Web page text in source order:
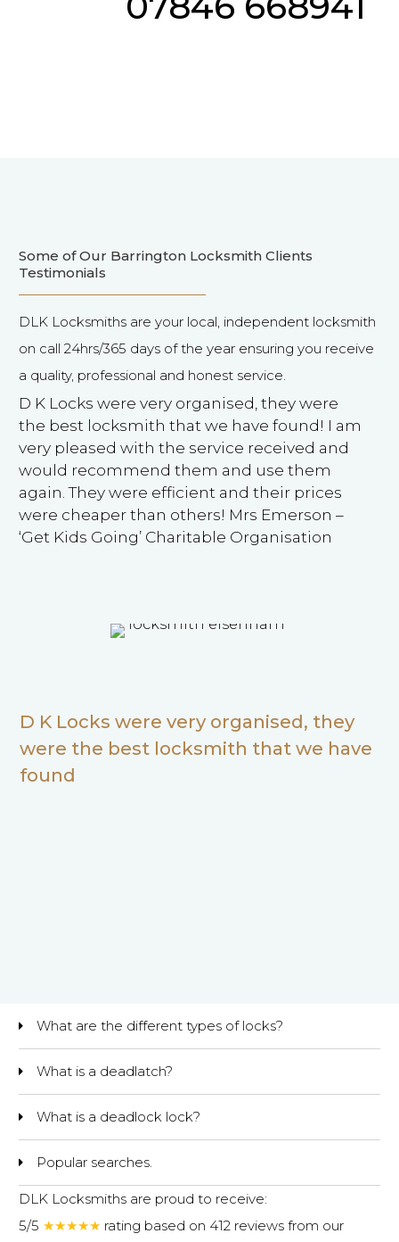
Some of Our Barrington Locksmith Clients
Testimonials
DLK Locksmiths are your local, independent locksmith
on call 24hrs/365 days of the year ensuring you receive
a quality, professional and honest service.
D K Locks were very organised, they were
the best locksmith that we have found! I am
very pleased with the service received and
would recommend them and use them
again. They were efficient and their prices
were cheaper than others! Mrs Emerson –
‘Get Kids Going’ Charitable Organisation
D K Locks were very organised, they
were the best locksmith that we have
found
What are the different types of locks?
What is a deadlatch?
What is a deadlock lock?
Popular searches.
DLK Locksmiths are proud to receive:
5/5 ★★★★★ rating based on 412 reviews from our